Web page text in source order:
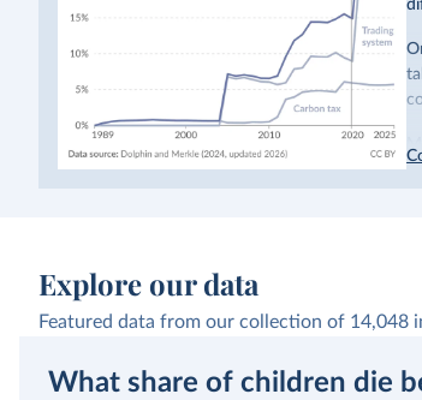
Explore our data
Featured data from our collection of 14,048
What share of children die